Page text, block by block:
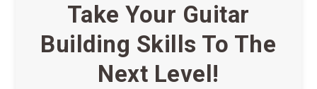
Take Your Guitar
Building Skills To The
Next Level!